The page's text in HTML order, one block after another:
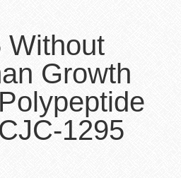
Without
Growth
1295